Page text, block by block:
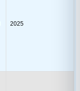
2025